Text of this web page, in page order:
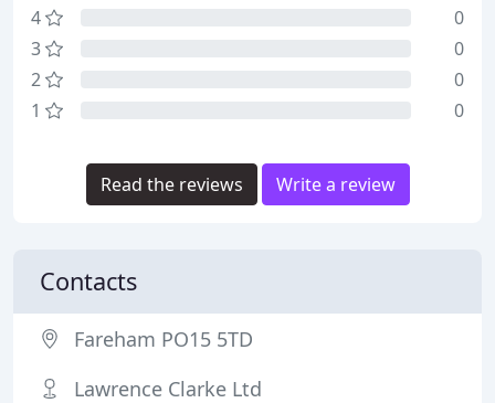
4
0
3
0
2
0
1
0
Read the reviews Write a review
Contacts
Fareham PO15 5TD
Lawrence Clarke Ltd